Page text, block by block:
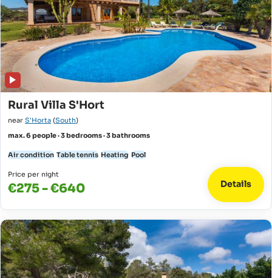
Rural Villa S'Hort
near S'Horta (South)
max. 6 people · 3 bedrooms · 3 bathrooms
Air condition Table tennis Heating Pool
Price per night
€275 - €640 Details